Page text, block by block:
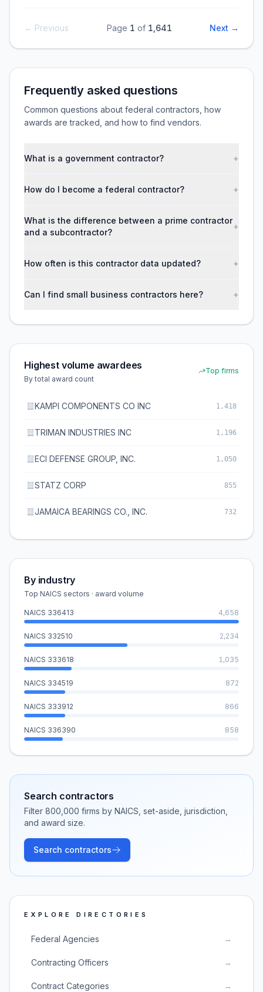
← Previous Page 1 of 1,641 Next →
Frequently asked questions
Common questions about federal contractors, how
awards are tracked, and how to find vendors.
What is a government contractor? +
How do I become a federal contractor? +
What is the difference between a prime contractor
and a subcontractor?
+
How often is this contractor data updated? +
Can I find small business contractors here? +
Highest volume awardees
By total award count
Top firms
KAMPI COMPONENTS CO INC 1,418
TRIMAN INDUSTRIES INC 1,196
ECI DEFENSE GROUP, INC. 1,050
STATZ CORP 855
JAMAICA BEARINGS CO., INC. 732
By industry
Top NAICS sectors · award volume
NAICS 336413 4,658
NAICS 332510 2,234
NAICS 333618 1,035
NAICS 334519 872
NAICS 333912 866
NAICS 336390 858
Search contractors
Filter 800,000 firms by NAICS, set-aside, jurisdiction,
and award size.
Search contractors
EXPLORE DIRECTORIES
Federal Agencies →
Contracting Officers →
Contract Categories →